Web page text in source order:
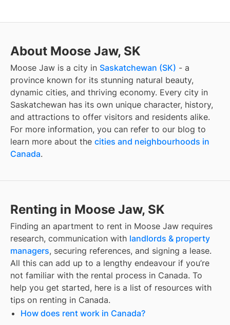
About Moose Jaw, SK
Moose Jaw is a city in Saskatchewan (SK) - a
province known for its stunning natural beauty,
dynamic cities, and thriving economy. Every city in
Saskatchewan has its own unique character, history,
and attractions to offer visitors and residents alike.
For more information, you can refer to our blog to
learn more about the cities and neighbourhoods in
Canada.
Renting in Moose Jaw, SK
Finding an apartment to rent in Moose Jaw requires
research, communication with landlords & property
managers, securing references, and signing a lease.
All this can add up to a lengthy endeavour if you’re
not familiar with the rental process in Canada. To
help you get started, here is a list of resources with
tips on renting in Canada.
How does rent work in Canada?